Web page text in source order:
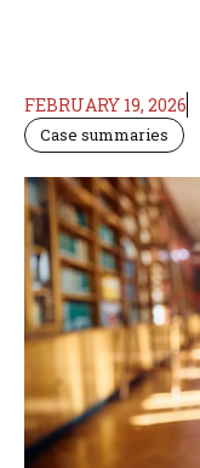
FEBRUARY 19, 2026
Case summaries